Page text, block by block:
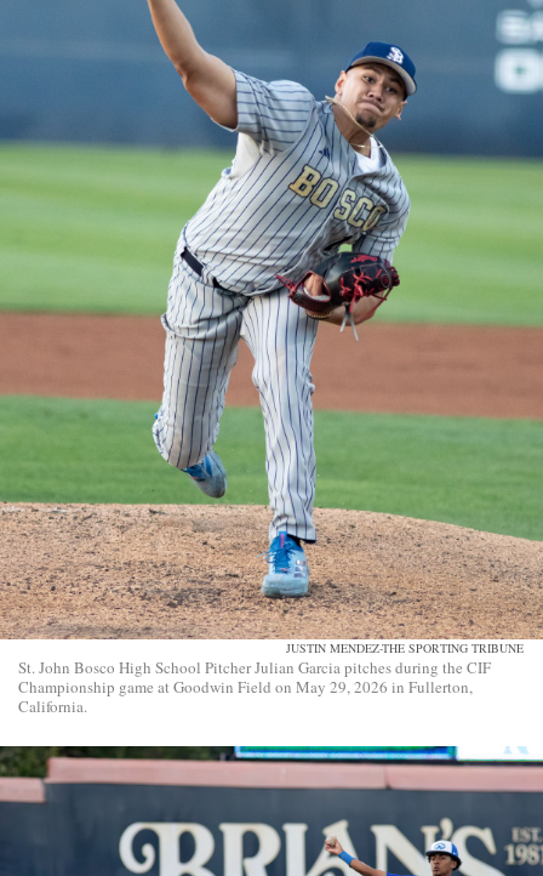
JUSTIN MENDEZ-THE SPORTING TRIBUNE
St. John Bosco High School Pitcher Julian Garcia pitches during the CIF
Championship game at Goodwin Field on May 29, 2026 in Fullerton,
California.